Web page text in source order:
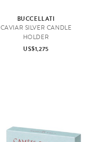
BUCCELLATI
CAVIAR SILVER CANDLE
HOLDER
US$1,275